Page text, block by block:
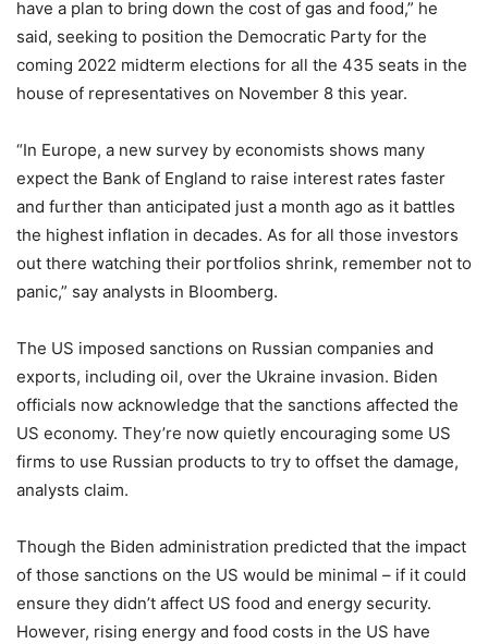
have a plan to bring down the cost of gas and food,” he
said, seeking to position the Democratic Party for the
coming 2022 midterm elections for all the 435 seats in the
house of representatives on November 8 this year.
“In Europe, a new survey by economists shows many
expect the Bank of England to raise interest rates faster
and further than anticipated just a month ago as it battles
the highest inflation in decades. As for all those investors
out there watching their portfolios shrink, remember not to
panic,” say analysts in Bloomberg.
The US imposed sanctions on Russian companies and
exports, including oil, over the Ukraine invasion. Biden
officials now acknowledge that the sanctions affected the
US economy. They’re now quietly encouraging some US
firms to use Russian products to try to offset the damage,
analysts claim.
Though the Biden administration predicted that the impact
of those sanctions on the US would be minimal – if it could
ensure they didn’t affect US food and energy security.
However, rising energy and food costs in the US have